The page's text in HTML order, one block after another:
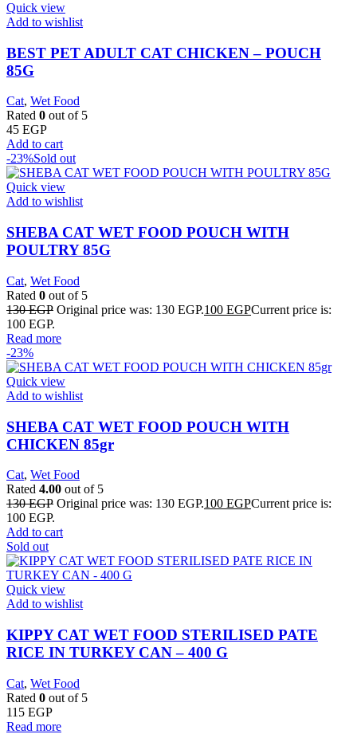
Quick view
Add to wishlist
BEST PET ADULT CAT CHICKEN – POUCH
85G
Cat, Wet Food
Rated 0 out of 5
45 EGP
Add to cart
-23%Sold out
Quick view
Add to wishlist
SHEBA CAT WET FOOD POUCH WITH
POULTRY 85G
Cat, Wet Food
Rated 0 out of 5
130EGP Original price was: 130 EGP.100 EGPCurrent price is:
100 EGP.
Read more
-23%
Quick view
Add to wishlist
SHEBA CAT WET FOOD POUCH WITH
CHICKEN 85gr
Cat, Wet Food
Rated 4.00 out of 5
130EGP Original price was: 130 EGP.100 EGPCurrent price is:
100 EGP.
Add to cart
Sold out
Quick view
Add to wishlist
KIPPY CAT WET FOOD STERILISED PATE
RICE IN TURKEY CAN – 400 G
Cat, Wet Food
Rated 0 out of 5
115 EGP
Read more